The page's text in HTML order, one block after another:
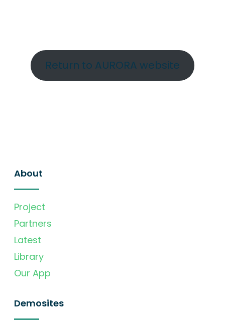
Return to AURORA website
About
Project
Partners
Latest
Library
Our App
Demosites